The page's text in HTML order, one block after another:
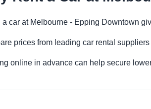
a car at Melbourne - Epping Downtown
prices from leading car rental
online in advance can help secure